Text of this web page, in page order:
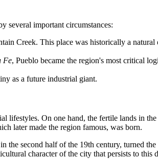
several important circumstances:
Creek. This place was historically a
Fe, Pueblo became the region's most critical
as a future industrial giant.
On one hand, the fertile lands in
later made the region famous, was born.
second half of the 19th century, turned
character of the city that persists to this